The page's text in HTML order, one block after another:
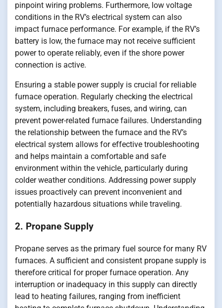
pinpoint wiring problems. Furthermore, low voltage
conditions in the RV’s electrical system can also
impact furnace performance. For example, if the RV’s
battery is low, the furnace may not receive sufficient
power to operate reliably, even if the shore power
connection is active.
Ensuring a stable power supply is crucial for reliable
furnace operation. Regularly checking the electrical
system, including breakers, fuses, and wiring, can
prevent power-related furnace failures. Understanding
the relationship between the furnace and the RV’s
electrical system allows for effective troubleshooting
and helps maintain a comfortable and safe
environment within the vehicle, particularly during
colder weather conditions. Addressing power supply
issues proactively can prevent inconvenient and
potentially hazardous situations while traveling.
2. Propane Supply
Propane serves as the primary fuel source for many RV
furnaces. A sufficient and consistent propane supply is
therefore critical for proper furnace operation. Any
interruption or inadequacy in this supply can directly
lead to heating failures, ranging from inefficient